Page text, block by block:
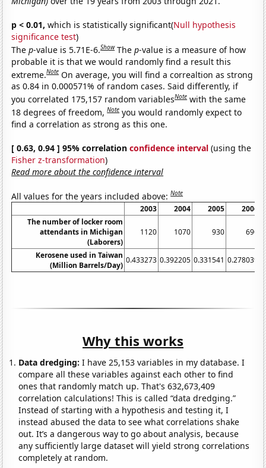
p < 0.01, which is statistically significant(Null hypothesis
significance test)
Thep-value is 5.71E-6.Show Thep-value is a measure of how
probable it is that we would randomly find a result this
extreme.Note On average, you will find a correaltion as strong
as 0.84 in 0.000571% of random cases. Said differently, if
you correlated 175,157 random variablesNote with the same
18 degrees of freedom,Note you would randomly expect to
find a correlation as strong as this one.
[ 0.63, 0.94 ] 95% correlationconfidence interval (using the
Fisher z-transformation)
Read more about the confidence interval
All values for the years included above:Note
2003 2004 2005
2006
The number of locker room
attendants in Michigan
(Laborers)
1120 1070 930 690
Kerosene used in Taiwan
(Million Barrels/Day)
0.433273 0.392205 0.331541 0.278039
Why this works
Data dredging: I have 25,153 variables in my database. I
compare all these variables against each other to find
ones that randomly match up. That's 632,673,409
correlation calculations! This is called “data dredging.”
Instead of starting with a hypothesis and testing it, I
instead abused the data to see what correlations shake
out. It’s a dangerous way to go about analysis, because
any sufficiently large dataset will yield strong correlations
completely at random.